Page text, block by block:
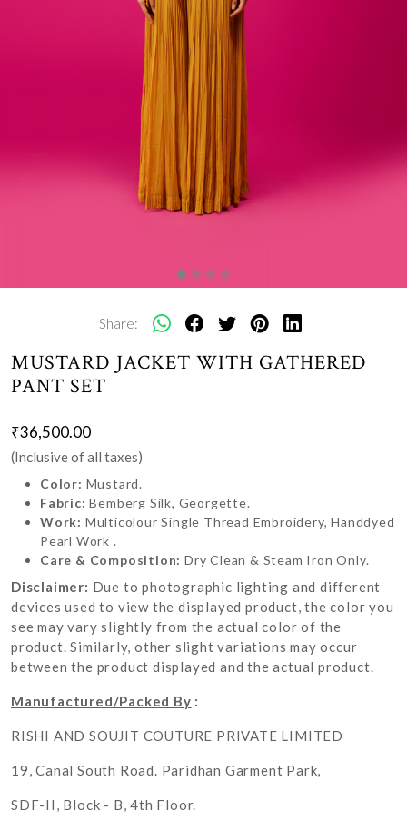
Share:
MUSTARD JACKET WITH GATHERED
PANT SET
₹36,500.00
(Inclusive of all taxes)
Color: Mustard.
Fabric:Bemberg Silk, Georgette.
Work: Multicolour Single Thread Embroidery, Handdyed
Pearl Work .
Care & Composition: Dry Clean & Steam Iron Only.
Disclaimer: Due to photographic lighting and different
devices used to view the displayed product, the color you
see may vary slightly from the actual color of the
product. Similarly, other slight variations may occur
between the product displayed and the actual product.
Manufactured/Packed By :
RISHI AND SOUJIT COUTURE PRIVATE LIMITED
19, Canal South Road. Paridhan Garment Park,
SDF-II, Block - B, 4th Floor.